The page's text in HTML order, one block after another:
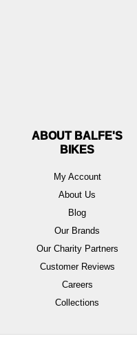
ABOUT BALFE'S
BIKES
My Account
About Us
Blog
Our Brands
Our Charity Partners
Customer Reviews
Careers
Collections